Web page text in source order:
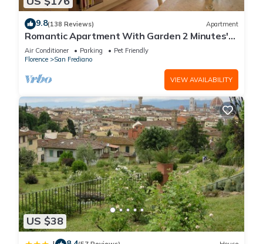
9.8(138 Reviews) Apartment
Romantic Apartment With Garden 2 Minutes'
Walk From Pitti Palace
Air Conditioner Parking
Pet Friendly
Florence
San Frediano
VIEW AVAILABILITY
US $38